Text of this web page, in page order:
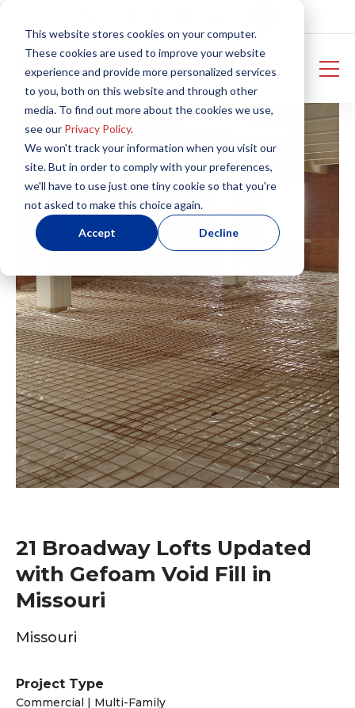
This website stores cookies on your computer.
These cookies are used to improve your website
experience and provide more personalized services
to you, both on this website and through other
media. To find out more about the cookies we use,
see our Privacy Policy.
We won't track your information when you visit our
site. But in order to comply with your preferences,
we'll have to use just one tiny cookie so that you're
not asked to make this choice again.
Accept Decline
21 Broadway Lofts Updated
with Gefoam Void Fill in
Missouri
Missouri
Project Type
Commercial | Multi-Family